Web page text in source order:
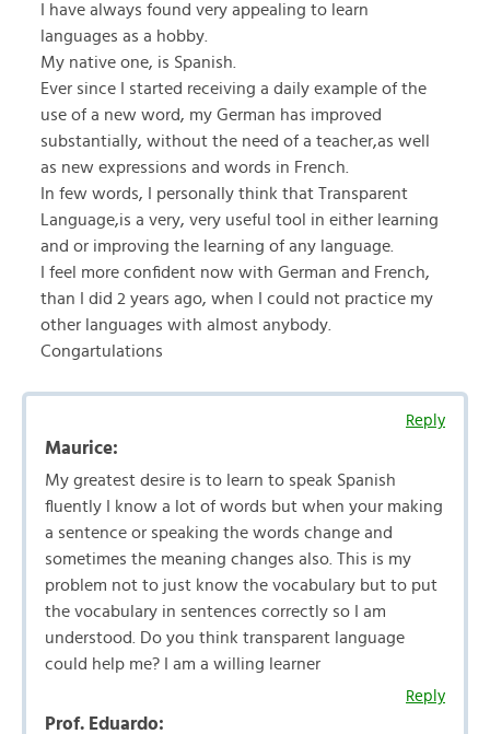
I have always found very appealing to learn
languages as a hobby.
My native one, is Spanish.
Ever since I started receiving a daily example of the
use of a new word, my German has improved
substantially, without the need of a teacher,as well
as new expressions and words in French.
In few words, I personally think that Transparent
Language,is a very, very useful tool in either learning
and or improving the learning of any language.
I feel more confident now with German and French,
than I did 2 years ago, when I could not practice my
other languages with almost anybody.
Congartulations
Reply
Maurice:
My greatest desire is to learn to speak Spanish
fluently I know a lot of words but when your making
a sentence or speaking the words change and
sometimes the meaning changes also. This is my
problem not to just know the vocabulary but to put
the vocabulary in sentences correctly so I am
understood. Do you think transparent language
could help me? I am a willing learner
Reply
Prof. Eduardo: